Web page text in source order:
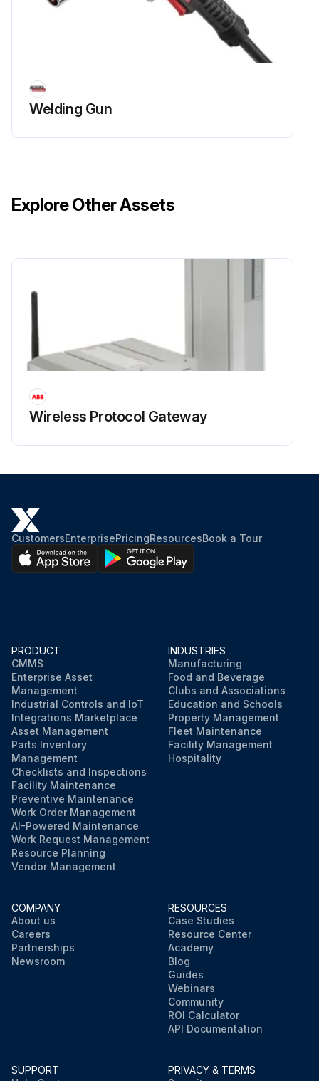
Welding Gun
Explore Other Assets
Wireless Protocol Gateway
CustomersEnterprisePricingResourcesBook a Tour
PRODUCT
CMMS
Enterprise Asset
Management
Industrial Controls and IoT
Integrations Marketplace
Asset Management
Parts Inventory
Management
Checklists and Inspections
Facility Maintenance
Preventive Maintenance
Work Order Management
AI-Powered Maintenance
Work Request Management
Resource Planning
Vendor Management
INDUSTRIES
Manufacturing
Food and Beverage
Clubs and Associations
Education and Schools
Property Management
Fleet Maintenance
Facility Management
Hospitality
COMPANY
About us
Careers
Partnerships
Newsroom
RESOURCES
Case Studies
Resource Center
Academy
Blog
Guides
Webinars
Community
ROI Calculator
API Documentation
SUPPORT
PRIVACY & TERMS